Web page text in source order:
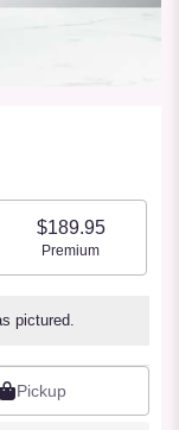
$189.95
Arrangement size
Premium
pictured.
Pickup